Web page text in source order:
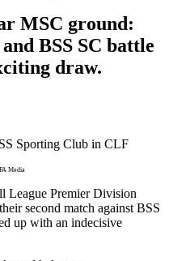
MSC ground:
BSS SC battle
draw.
Media
League Premier Division
second match against BSS
up with an indecisive